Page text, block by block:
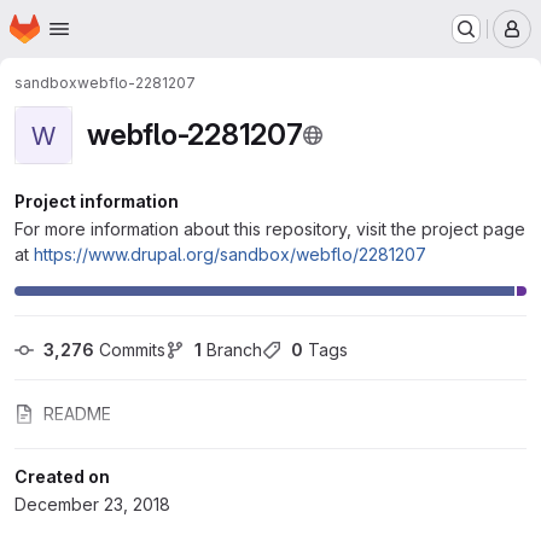
Skip to main content
Homepage
sandboxwebflo-2281207
W webflo-2281207
Project information
For more information about this repository, visit the project page
at https://www.drupal.org/sandbox/webflo/2281207
3,276 Commits 1 Branch 0 Tags
README
Created on
December 23, 2018